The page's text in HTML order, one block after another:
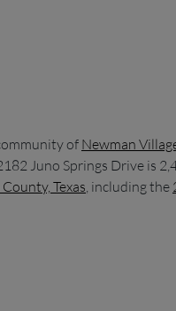
of Newman
Juno Springs Drive is
Texas, including the